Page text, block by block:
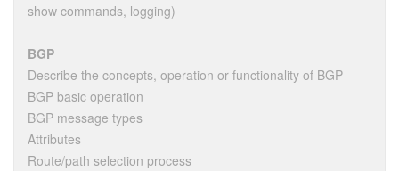
show commands, logging)
BGP
Describe the concepts, operation or functionality of BGP
BGP basic operation
BGP message types
Attributes
Route/path selection process